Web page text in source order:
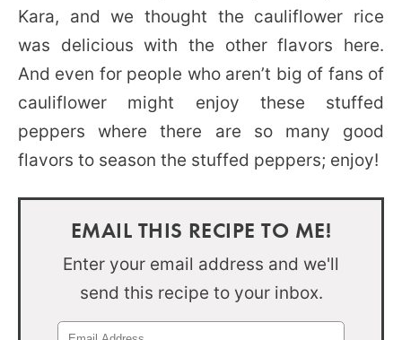
Kara, and we thought the cauliflower rice
was delicious with the other flavors here.
And even for people who aren’t big of fans of
cauliflower might enjoy these stuffed
peppers where there are so many good
flavors to season the stuffed peppers; enjoy!
EMAIL THIS RECIPE TO ME!
Enter your email address and we'll
send this recipe to your inbox.